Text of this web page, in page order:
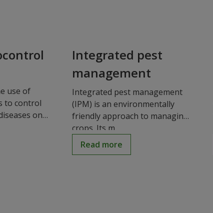
use of
to control
on
Integrated pest
management
Integrated pest management
(IPM) is an environmentally
friendly approach to managing
crops. Its m...
Read more